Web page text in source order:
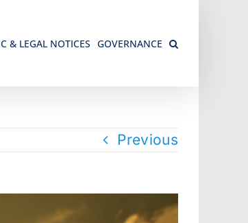
& LEGAL NOTICES GOVERNANCE
Previous